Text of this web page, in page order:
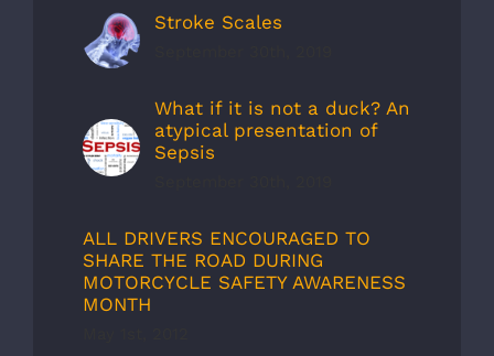
Stroke Scales
What if it is not a duck? An
atypical presentation of
Sepsis
ALL DRIVERS ENCOURAGED TO
SHARE THE ROAD DURING
MOTORCYCLE SAFETY AWARENESS
MONTH